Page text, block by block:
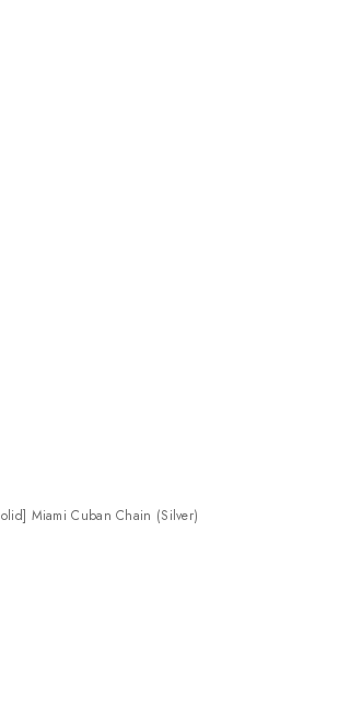
[Solid] Miami Cuban Chain (Silver)